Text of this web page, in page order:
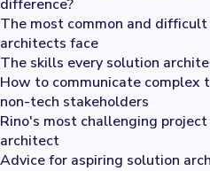
difference?
The most common and
architects face
The skills every solution
How to communicate complex
non-tech stakeholders
Rino's most challenging
architect
Advice for aspiring solution